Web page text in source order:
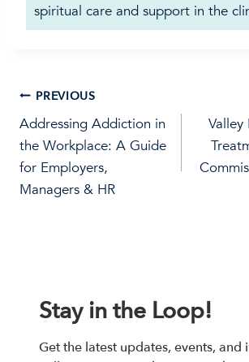
spiritual care and support in the
Post
navigation
PREVIOUS
Addressing Addiction in
the Workplace: A Guide
for Employers,
Managers & HR
Stay in the Loop!
Get the latest updates, events, and